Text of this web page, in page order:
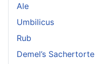
Ale
Umbilicus
Rub
Demel’s Sachertorte